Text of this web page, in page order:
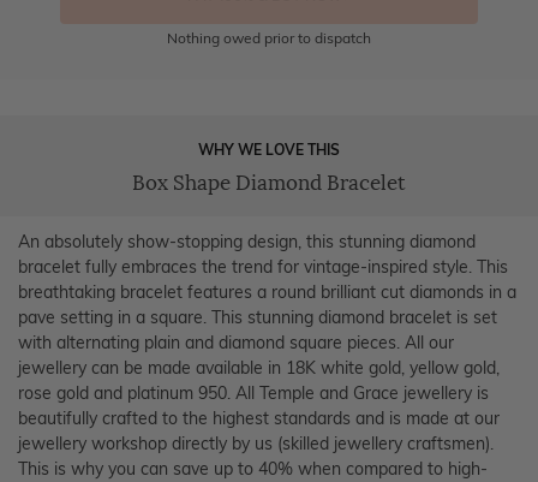
Nothing owed prior to dispatch
WHY WE LOVE THIS
Box Shape Diamond Bracelet
An absolutely show-stopping design, this stunning diamond
bracelet fully embraces the trend for vintage-inspired style. This
breathtaking bracelet features a round brilliant cut diamonds in a
pave setting in a square. This stunning diamond bracelet is set
with alternating plain and diamond square pieces. All our
jewellery can be made available in 18K white gold, yellow gold,
rose gold and platinum 950. All Temple and Grace jewellery is
beautifully crafted to the highest standards and is made at our
jewellery workshop directly by us (skilled jewellery craftsmen).
This is why you can save up to 40% when compared to high-